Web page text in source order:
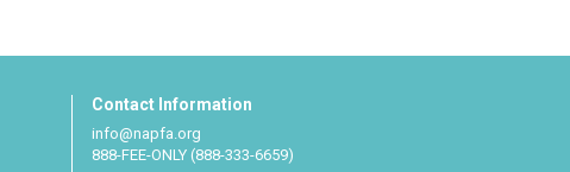
Contact Information
info@napfa.org
888-FEE-ONLY (888-333-6659)